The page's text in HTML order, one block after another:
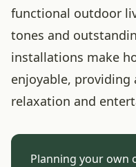
functional outdoor
tones and
installations make
enjoyable,
relaxation and
Planning your own